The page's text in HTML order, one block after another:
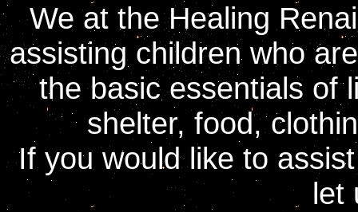
We at the Healing
assisting children who
the basic essentials of
shelter, food,
If you would like to
let